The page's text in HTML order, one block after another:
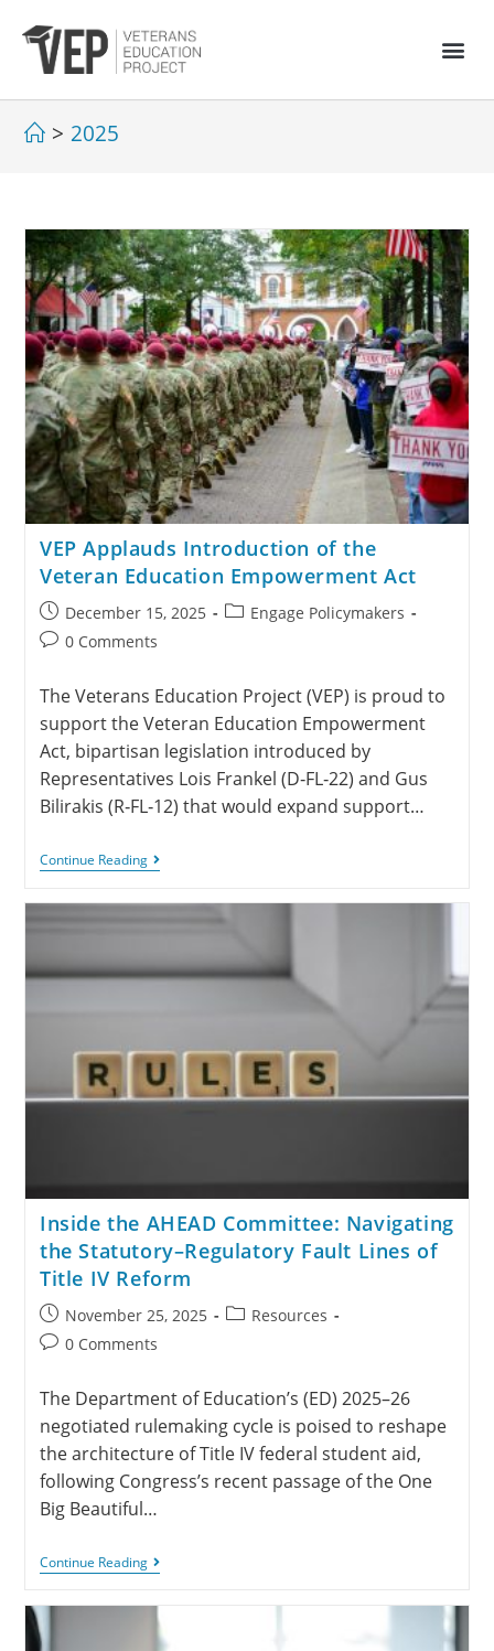
> 2025
VEP Applauds Introduction of the
Veteran Education Empowerment Act
December 15, 2025
Engage Policymakers
0 Comments
The Veterans Education Project (VEP) is proud to
support the Veteran Education Empowerment
Act, bipartisan legislation introduced by
Representatives Lois Frankel (D‑FL‑22) and Gus
Bilirakis (R‑FL‑12) that would expand support…
Continue Reading
Inside the AHEAD Committee: Navigating
the Statutory–Regulatory Fault Lines of
Title IV Reform
November 25, 2025
Resources
0 Comments
The Department of Education’s (ED) 2025–26
negotiated rulemaking cycle is poised to reshape
the architecture of Title IV federal student aid,
following Congress’s recent passage of the One
Big Beautiful…
Continue Reading